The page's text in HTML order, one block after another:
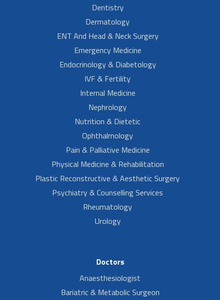
Dentistry
Dermatology
ENT And Head & Neck Surgery
Emergency Medicine
Endocrinology & Diabetology
IVF & Fertility
Internal Medicine
Nephrology
Nutrition & Dietetic
Ophthalmology
Pain & Palliative Medicine
Physical Medicine & Rehabilitation
Plastic Reconstructive & Aesthetic Surgery
Psychiatry & Counselling Services
Rheumatology
Urology
Doctors
Anaesthesiologist
Bariatric & Metabolic Surgeon